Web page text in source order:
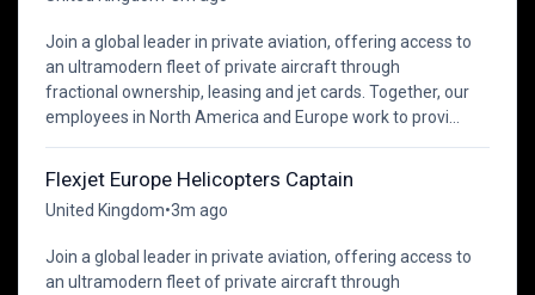
Join a global leader in private aviation, offering access to
an ultramodern fleet of private aircraft through
fractional ownership, leasing and jet cards. Together, our
employees in North America and Europe work to provi...
Flexjet Europe Helicopters Captain
United Kingdom•3m ago
Join a global leader in private aviation, offering access to
an ultramodern fleet of private aircraft through